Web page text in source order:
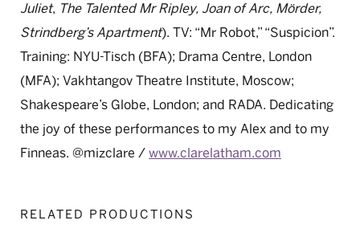
Juliet, The TalentedMrRipley, Joan of Arc, Mörder,
Strindberg’s Apartment). TV: “Mr Robot,” “Suspicion”.
Training: NYU-Tisch (BFA); Drama Centre, London
(MFA); Vakhtangov Theatre Institute, Moscow;
Shakespeare’s Globe, London; and RADA. Dedicating
the joy of these performances to my Alex and to my
Finneas. @mizclare / www.clarelatham.com
RELATED PRODUCTIONS